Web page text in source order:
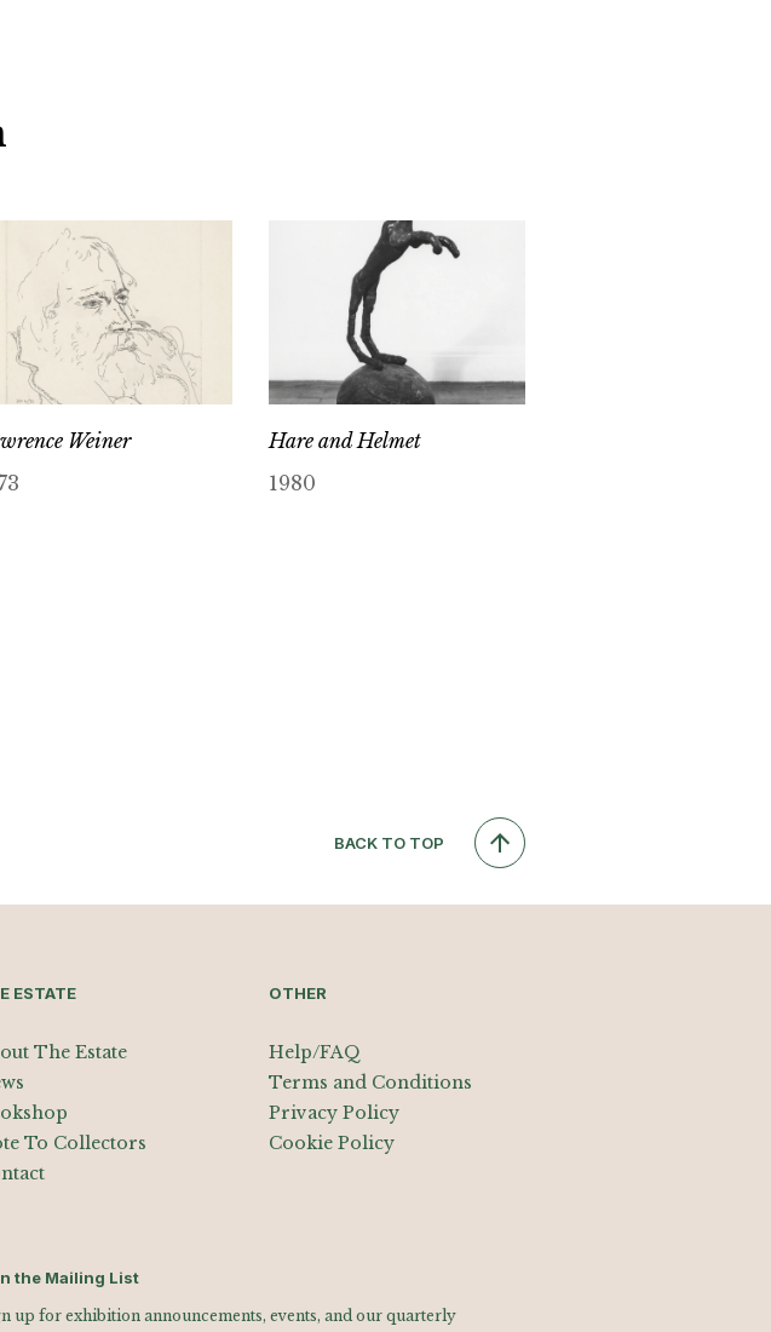
Weiner
Hare and Helmet
1980
BACK TO TOP
ESTATE
The Estate
To Collectors
OTHER
Help/FAQ
Terms and Conditions
Privacy Policy
Cookie Policy
the Mailing List
up for exhibition announcements, events, and our quarterly